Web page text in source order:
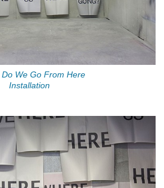
Do We Go From Here
Installation